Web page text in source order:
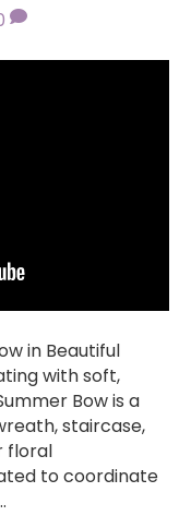
in Beautiful
with soft,
Bow is a
staircase,
floral
to coordinate